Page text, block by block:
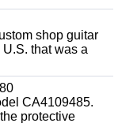
shop guitar
that was a
CA4109485.
protective